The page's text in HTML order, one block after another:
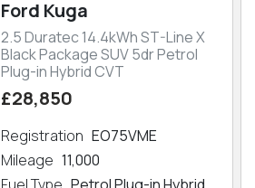
Ford Kuga
2.5 Duratec 14.4kWh ST-Line X
Black Package SUV 5dr Petrol
Plug-in Hybrid CVT
£28,850
Registration EO75VME
Mileage 11,000